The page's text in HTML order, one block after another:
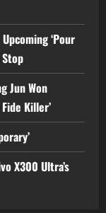
‘Pour
Jun Won
Killer’
X300 Ultra’s